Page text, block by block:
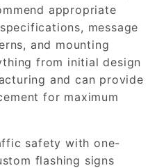
appropriate
message
and mounting
from initial design
and can provide
for maximum
safety with one-
flashing signs